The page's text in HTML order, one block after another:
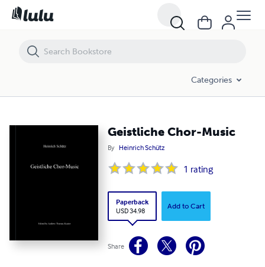
Categories
Geistliche Chor-Music
By Heinrich Schütz
1 rating
Paperback
USD 34.98
Add to Cart
Share
Geistliche Chor-Music